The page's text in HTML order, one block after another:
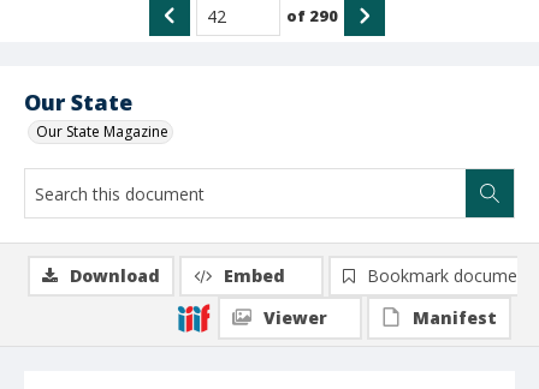
Our State
Our State Magazine
of 290
Download Embed
Bookmark document
Viewer
Manifest